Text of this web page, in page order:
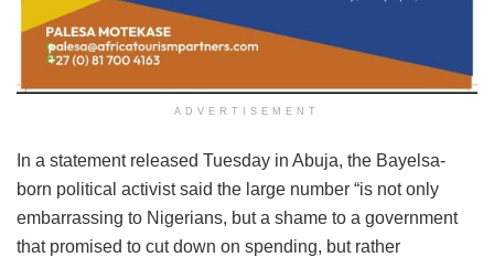
ADVERTISEMENT
In a statement released Tuesday in Abuja, the Bayelsa-
born political activist said the large number “is not only
embarrassing to Nigerians, but a shame to a government
that promised to cut down on spending, but rather